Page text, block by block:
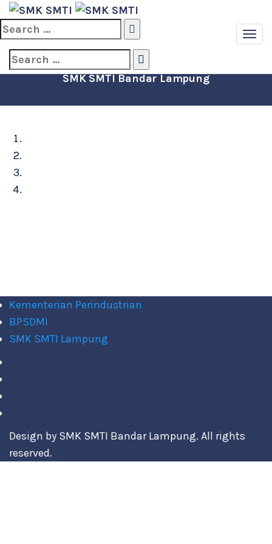
Search
for:
Search
for:
STATISTIK PEGAWAI
SMK SMTI Bandar Lampung
Kementerian Perindustrian
BPSDMI
SMK SMTI Lampung
Design by SMK SMTI Bandar Lampung. All rights
reserved.